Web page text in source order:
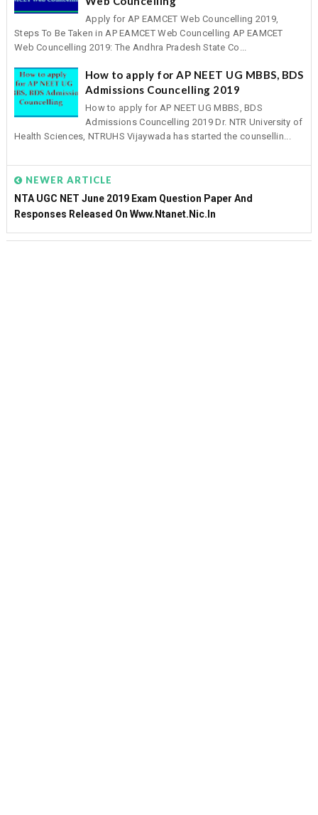
Apply for AP EAMCET Web Councelling 2019,
Steps To Be Taken in AP EAMCET Web Councelling AP EAMCET
Web Councelling 2019: The Andhra Pradesh State Co...
How to apply for AP NEET UG MBBS, BDS
Admissions Councelling 2019
How to apply for AP NEET UG MBBS, BDS
Admissions Councelling 2019 Dr. NTR University of
Health Sciences, NTRUHS Vijaywada has started the counsellin...
NEWER ARTICLE
NTA UGC NET June 2019 Exam Question Paper And
Responses Released On Www.ntanet.nic.in